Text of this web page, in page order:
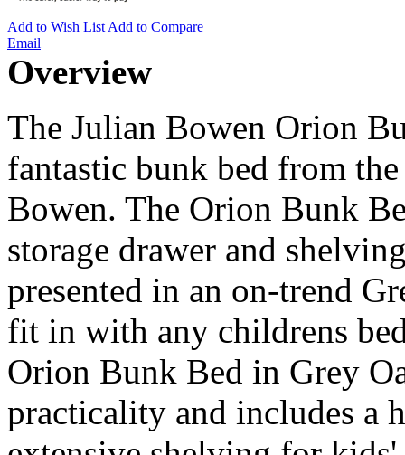
Add to Wish ListAdd to Compare
Email
Overview
The Julian Bowen Orion
fantastic bunk bed from
Bowen. The Orion Bunk
storage drawer and
presented in an on-trend
fit in with any childrens
Orion Bunk Bed in Grey
practicality and includes a